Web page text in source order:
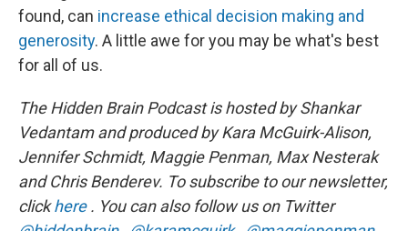
found, can increase ethical decision making and
generosity. A little awe for you may be what's best
for all of us.
The Hidden Brain Podcast is hosted by Shankar
Vedantam and produced by Kara McGuirk-Alison,
Jennifer Schmidt, Maggie Penman, Max Nesterak
and Chris Benderev. To subscribe to our newsletter,
click here . You can also follow us on Twitter